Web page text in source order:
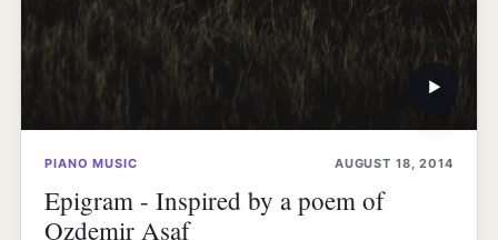
▶
PIANO MUSIC AUGUST 18, 2014
Epigram - Inspired by a poem of
Ozdemir Asaf